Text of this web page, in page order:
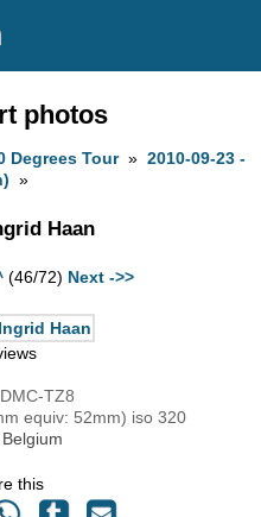
photos
Degrees Tour»2010-09-23 -
»
Haan
(46/72) Next ->>
TZ8
equiv: 52mm) iso 320
this